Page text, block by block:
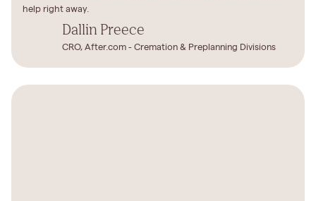
help right away.
Dallin Preece
CRO, After.com - Cremation & Preplanning Divisions